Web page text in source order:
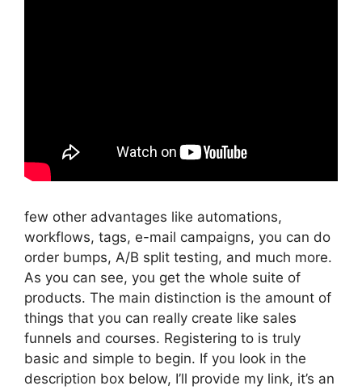
few other advantages like automations,
workflows, tags, e-mail campaigns, you can do
order bumps, A/B split testing, and much more.
As you can see, you get the whole suite of
products. The main distinction is the amount of
things that you can really create like sales
funnels and courses. Registering to is truly
basic and simple to begin. If you look in the
description box below, I’ll provide my link, it’s an